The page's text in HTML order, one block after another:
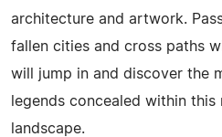
architecture and artwork.
fallen cities and cross paths
will jump in and discover the
legends concealed within
landscape.